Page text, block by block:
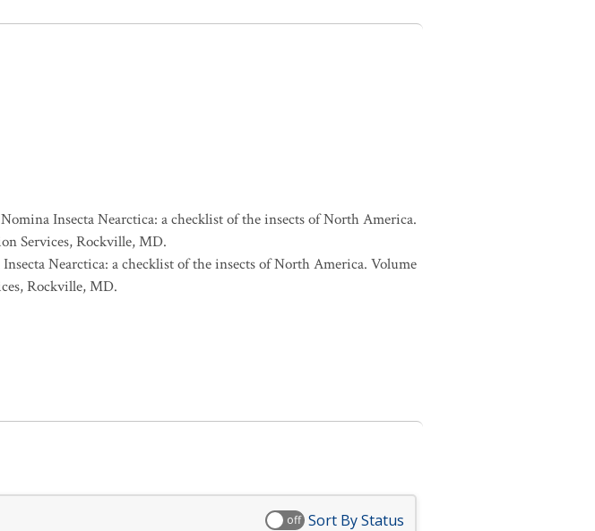
Insecta Nearctica: a checklist of the insects of North America.
Services, Rockville, MD.
Nearctica: a checklist of the insects of North America. Volume
Rockville, MD.
off Sort By Status